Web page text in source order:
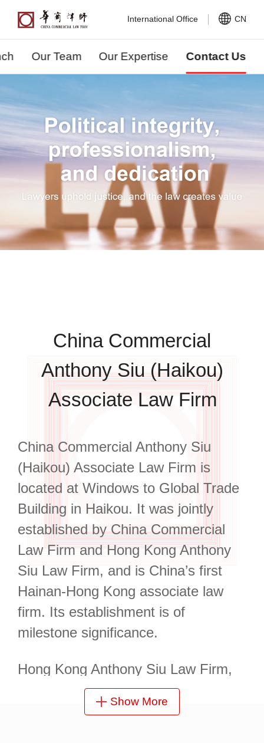
International Office CN
Our Team Our Expertise Contact Us
China Commercial
Anthony Siu (Haikou)
Associate Law Firm
China Commercial Anthony Siu
(Haikou) Associate Law Firm is
located at Windows to Global Trade
Building in Haikou. It was jointly
established by China Commercial
Law Firm and Hong Kong Anthony
Siu Law Firm, and is China’s first
Hainan-Hong Kong associate law
firm. Its establishment is of
milestone significance.
Hong Kong Anthony Siu Law Firm,
its Hong Kong partner, is a highly
active and influential law firm in
Show More